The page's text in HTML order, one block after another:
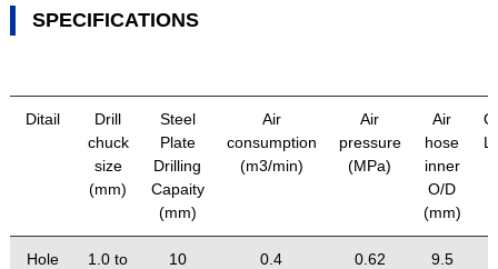
SPECIFICATIONS
Ditail
Drill
chuck
size
(mm)
Steel
Plate
Drilling
Capaity
(mm)
Air
consumption
(m3/min)
Air
pressure
(MPa)
Air
hose
inner
O/D
(mm)
Hole
1.0 to
10 0.4 0.62 9.5